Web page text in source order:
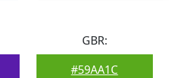
GBR:
#59AA1C